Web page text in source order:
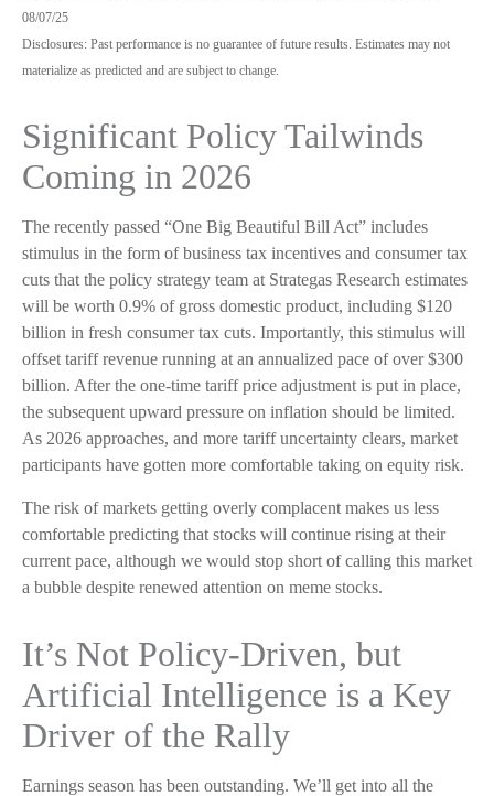
08/07/25
Disclosures: Past performance is no guarantee of future results. Estimates may not
materialize as predicted and are subject to change.
Significant Policy Tailwinds
Coming in 2026
The recently passed “One Big Beautiful Bill Act” includes
stimulus in the form of business tax incentives and consumer tax
cuts that the policy strategy team at Strategas Research estimates
will be worth 0.9% of gross domestic product, including $120
billion in fresh consumer tax cuts. Importantly, this stimulus will
offset tariff revenue running at an annualized pace of over $300
billion. After the one-time tariff price adjustment is put in place,
the subsequent upward pressure on inflation should be limited.
As 2026 approaches, and more tariff uncertainty clears, market
participants have gotten more comfortable taking on equity risk.
The risk of markets getting overly complacent makes us less
comfortable predicting that stocks will continue rising at their
current pace, although we would stop short of calling this market
a bubble despite renewed attention on meme stocks.
It’s Not Policy-Driven, but
Artificial Intelligence is a Key
Driver of the Rally
Earnings season has been outstanding. We’ll get into all the